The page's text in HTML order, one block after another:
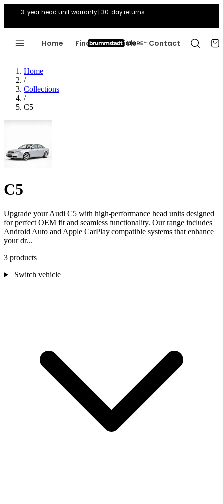
3-year head unit warranty | 30-day returns
Home Find Your Vehicle Contact
Home
/
Collections
/
C5
C5
Upgrade your Audi C5 with high-performance head units designed
for perfect OEM fit and seamless functionality. Our range includes
Android Auto and Apple CarPlay compatible systems that enhance
your dr...
3 products
Switch vehicle